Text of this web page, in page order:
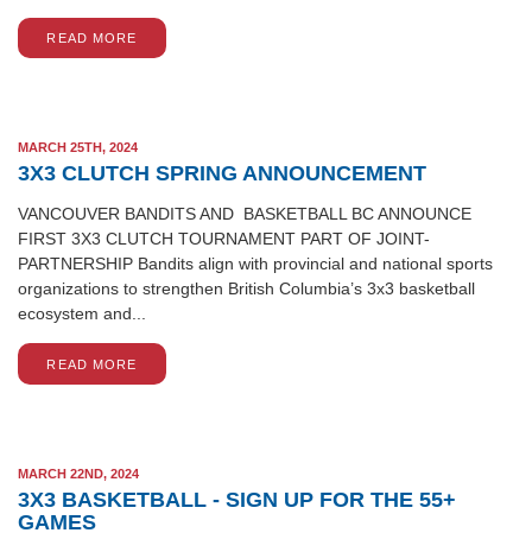
READ MORE
MARCH 25TH, 2024
3X3 CLUTCH SPRING ANNOUNCEMENT
VANCOUVER BANDITS AND BASKETBALL BC ANNOUNCE
FIRST 3X3 CLUTCH TOURNAMENT PART OF JOINT-
PARTNERSHIP Bandits align with provincial and national sports
organizations to strengthen British Columbia’s 3x3 basketball
ecosystem and...
READ MORE
MARCH 22ND, 2024
3X3 BASKETBALL - SIGN UP FOR THE 55+
GAMES